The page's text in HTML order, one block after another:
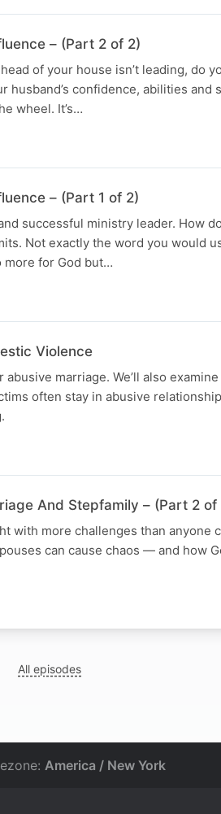
– (Part 2 of 2)
of your house isn’t leading, do
husband’s confidence, abilities and
wheel. It’s…
– (Part 1 of 2)
successful ministry leader. How
Not exactly the word you would
more for God but…
Violence
abusive marriage. We’ll also
often stay in abusive
And Stepfamily – (Part 2 of
with more challenges than anyone
can cause chaos — and how
All episodes
America / New York